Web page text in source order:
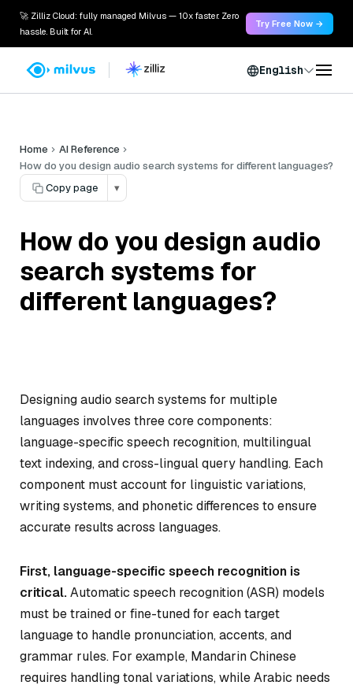
🚀 Zilliz Cloud: fully managed Milvus — 10x faster. Zero
hassle. Built for AI.
Try Free Now →
English
Home
AI Reference
How do you design audio search systems for different languages?
Copy page
▾
How do you design audio
search systems for
different languages?
Designing audio search systems for multiple
languages involves three core components:
language-specific speech recognition, multilingual
text indexing, and cross-lingual query handling. Each
component must account for linguistic variations,
writing systems, and phonetic differences to ensure
accurate results across languages.
First, language-specific speech recognition is
critical.Automatic speech recognition (ASR) models
must be trained or fine-tuned for each target
language to handle pronunciation, accents, and
grammar rules. For example, Mandarin Chinese
requires handling tonal variations, while Arabic needs